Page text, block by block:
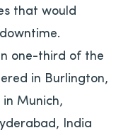
that would
one-third of the
in Burlington,
Munich,
India